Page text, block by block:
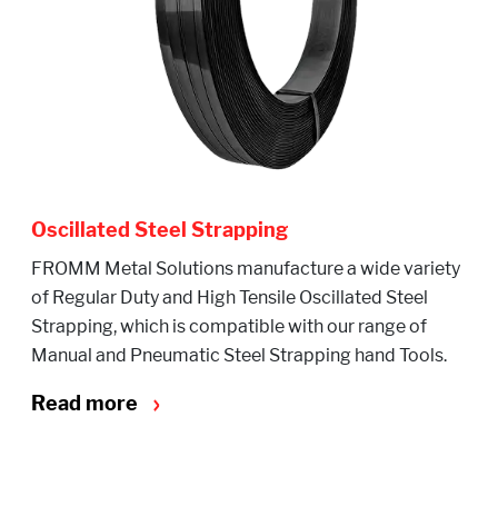
Oscillated Steel Strapping
FROMM Metal Solutions manufacture a wide variety
of Regular Duty and High Tensile Oscillated Steel
Strapping, which is compatible with our range of
Manual and Pneumatic Steel Strapping hand Tools.
Read more